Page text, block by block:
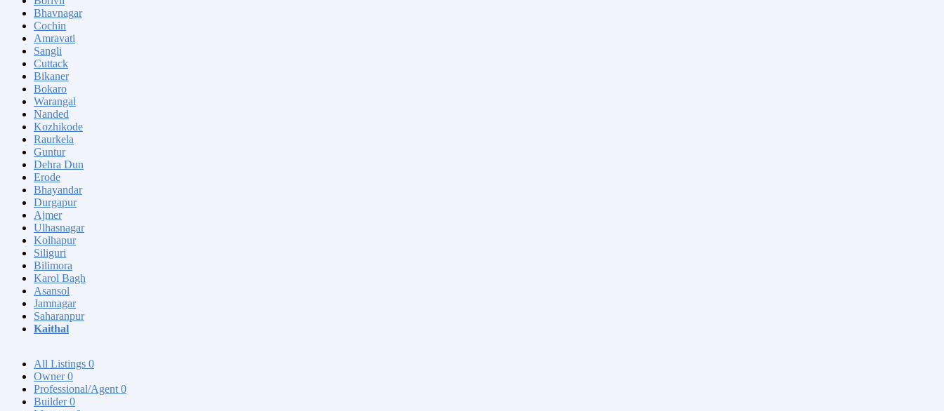
Bhavnagar
Cochin
Amravati
Sangli
Cuttack
Bikaner
Bokaro
Warangal
Nanded
Kozhikode
Raurkela
Guntur
Dehra Dun
Erode
Bhayandar
Durgapur
Ajmer
Ulhasnagar
Kolhapur
Siliguri
Bilimora
Karol Bagh
Asansol
Jamnagar
Saharanpur
Kaithal
All Listings 0
Owner0
Professional/Agent 0
Builder0